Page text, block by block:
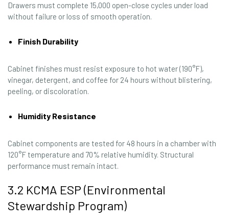
Drawers must complete 15,000 open-close cycles under load
without failure or loss of smooth operation.
Finish Durability
Cabinet finishes must resist exposure to hot water (190°F),
vinegar, detergent, and coffee for 24 hours without blistering,
peeling, or discoloration.
Humidity Resistance
Cabinet components are tested for 48 hours in a chamber with
120°F temperature and 70% relative humidity. Structural
performance must remain intact.
3.2 KCMA ESP (Environmental
Stewardship Program)